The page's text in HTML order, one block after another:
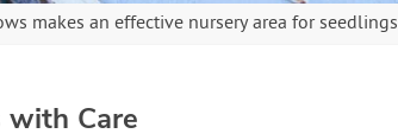
makes an effective nursery area for seedlings
with Care